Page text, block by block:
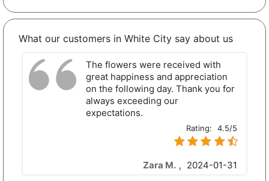
What our customers in White City say about us
The flowers were received with
great happiness and appreciation
on the following day. Thank you for
always exceeding our
expectations.
Rating: 4.5/5
Zara M. , 2024-01-31